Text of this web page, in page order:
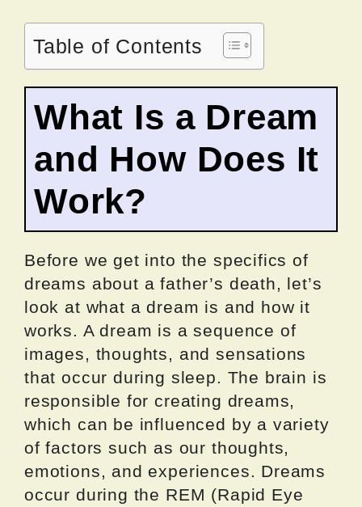
Table of Contents
What Is a Dream
and How Does It
Work?
Before we get into the specifics of
dreams about a father’s death, let’s
look at what a dream is and how it
works. A dream is a sequence of
images, thoughts, and sensations
that occur during sleep. The brain is
responsible for creating dreams,
which can be influenced by a variety
of factors such as our thoughts,
emotions, and experiences. Dreams
occur during the REM (Rapid Eye